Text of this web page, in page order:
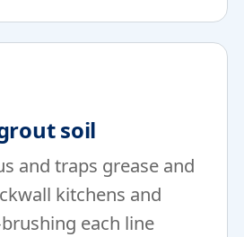
soil
and traps grease and
kitchens and
each line